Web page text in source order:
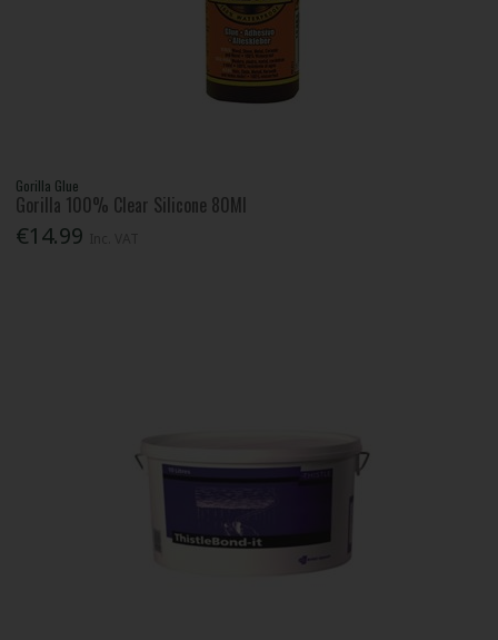
Gorilla Glue
Gorilla 100% Clear Silicone 80Ml
€14.99